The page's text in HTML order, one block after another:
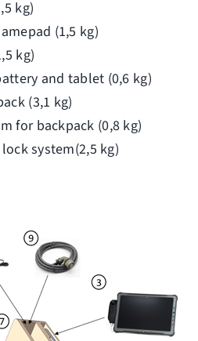
kg)
(1,5 kg)
kg)
and tablet (0,6 kg)
(3,1 kg)
for backpack (0,8 kg)
system(2,5 kg)